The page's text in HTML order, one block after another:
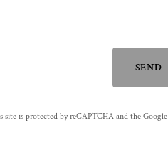
SEND
site is protected by reCAPTCHA and the Google